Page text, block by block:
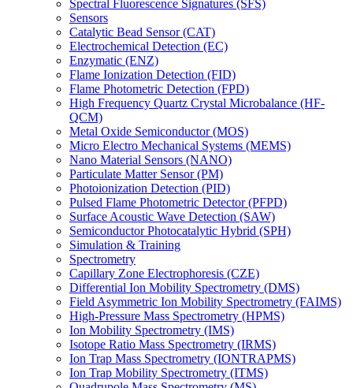
Spectral Fluorescence Signatures (SFS)
Sensors
Catalytic Bead Sensor (CAT)
Electrochemical Detection (EC)
Enzymatic (ENZ)
Flame Ionization Detection (FID)
Flame Photometric Detection (FPD)
High Frequency Quartz Crystal Microbalance (HF-
QCM)
Metal Oxide Semiconductor (MOS)
Micro Electro Mechanical Systems (MEMS)
Nano Material Sensors (NANO)
Particulate Matter Sensor (PM)
Photoionization Detection (PID)
Pulsed Flame Photometric Detector (PFPD)
Surface Acoustic Wave Detection (SAW)
Semiconductor Photocatalytic Hybrid (SPH)
Simulation & Training
Spectrometry
Capillary Zone Electrophoresis (CZE)
Differential Ion Mobility Spectrometry (DMS)
Field Asymmetric Ion Mobility Spectrometry (FAIMS)
High-Pressure Mass Spectrometry (HPMS)
Ion Mobility Spectrometry (IMS)
Isotope Ratio Mass Spectrometry (IRMS)
Ion Trap Mass Spectrometry (IONTRAPMS)
Ion Trap Mobility Spectrometry (ITMS)